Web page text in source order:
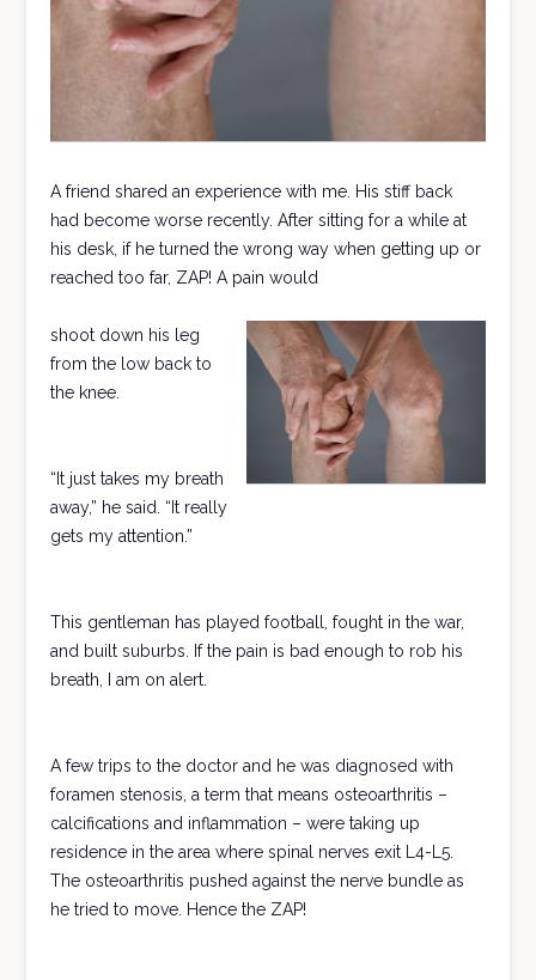
A friend shared an experience with me. His stiff back
had become worse recently. After sitting for a while at
his desk, if he turned the wrong way when getting up or
reached too far, ZAP! A pain would
shoot down his leg
from the low back to
the knee.
“It just takes my breath
away,” he said. “It really
gets my attention.”
This gentleman has played football, fought in the war,
and built suburbs. If the pain is bad enough to rob his
breath, I am on alert.
A few trips to the doctor and he was diagnosed with
foramen stenosis, a term that means osteoarthritis –
calcifications and inflammation – were taking up
residence in the area where spinal nerves exit L4-L5.
The osteoarthritis pushed against the nerve bundle as
he tried to move. Hence the ZAP!